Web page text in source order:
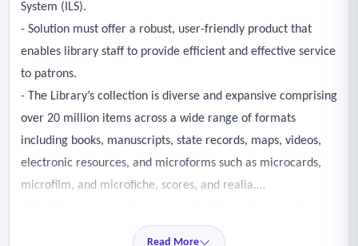
System (ILS).
- Solution must offer a robust, user-friendly product that
enables library staff to provide efficient and effective service
to patrons.
- The Library’s collection is diverse and expansive comprising
over 20 million items across a wide range of formats
including books, manuscripts, state records, maps, videos,
electronic resources, and microforms such as microcards,
microfilm, and microfiche, scores, and realia.
such a diverse and expansive collection is mission-driven but
Read More